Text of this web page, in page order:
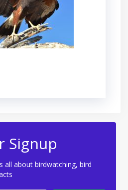
Signup
all about birdwatching, bird